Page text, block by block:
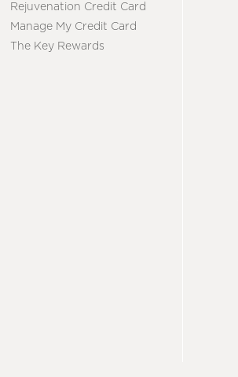
Rejuvenation Credit Card
Manage My Credit Card
The Key Rewards